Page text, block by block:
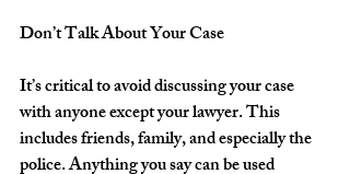
Don’t Talk About Your Case
It’s critical to avoid discussing your case
with anyone except your lawyer. This
includes friends, family, and especially the
police. Anything you say can be used